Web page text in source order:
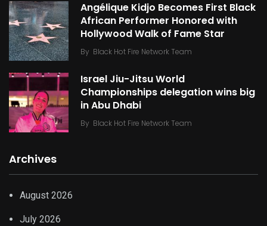
Angélique Kidjo Becomes First Black
African Performer Honored with
Hollywood Walk of Fame Star
By Black Hot Fire Network Team
Israel Jiu-Jitsu World
Championships delegation wins big
in Abu Dhabi
By Black Hot Fire Network Team
Archives
August 2026
July 2026